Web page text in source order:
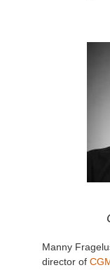
Manny
director of